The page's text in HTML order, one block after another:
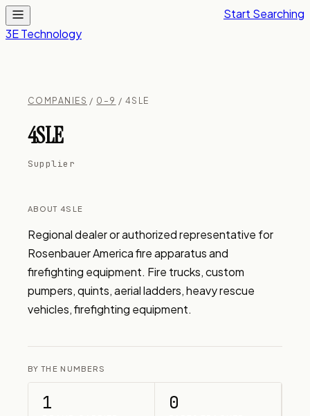
3E Technology
Start Searching
COMPANIES / 0–9 / 4SLE
4SLE
Supplier
ABOUT 4SLE
Regional dealer or authorized representative for
Rosenbauer America fire apparatus and
firefighting equipment. Fire trucks, custom
pumpers, quints, aerial ladders, heavy rescue
vehicles, firefighting equipment.
BY THE NUMBERS
1 0